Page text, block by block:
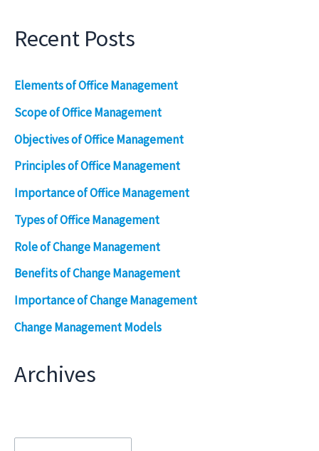
Recent Posts
Elements of Office Management
Scope of Office Management
Objectives of Office Management
Principles of Office Management
Importance of Office Management
Types of Office Management
Role of Change Management
Benefits of Change Management
Importance of Change Management
Change Management Models
Archives